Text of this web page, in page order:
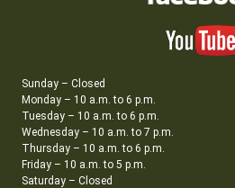
Sunday – Closed
Monday – 10 a.m. to 6 p.m.
Tuesday – 10 a.m. to 6 p.m.
Wednesday – 10 a.m. to 7 p.m.
Thursday – 10 a.m. to 6 p.m.
Friday – 10 a.m. to 5 p.m.
Saturday – Closed